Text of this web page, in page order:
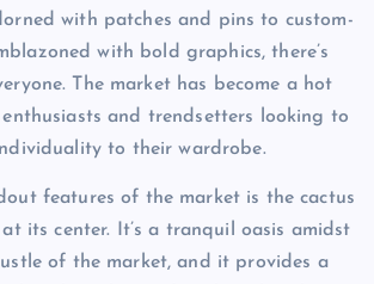
with patches and pins to custom-
with bold graphics, there’s
The market has become a hot
and trendsetters looking to
to their wardrobe.
features of the market is the cactus
its center. It’s a tranquil oasis amidst
of the market, and it provides a